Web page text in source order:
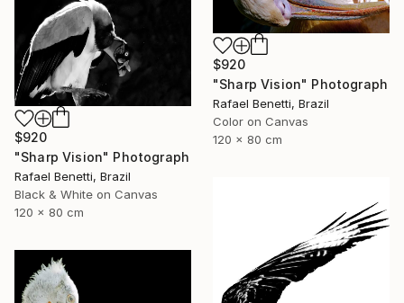
$920
"Sharp Vision" Photograph
Rafael Benetti, Brazil
Color on Canvas
120 x 80 cm
$920
"Sharp Vision" Photograph
Rafael Benetti, Brazil
Black & White on Canvas
120 x 80 cm